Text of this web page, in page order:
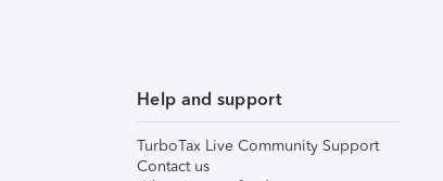
Help and support
TurboTax Live Community Support
Contact us